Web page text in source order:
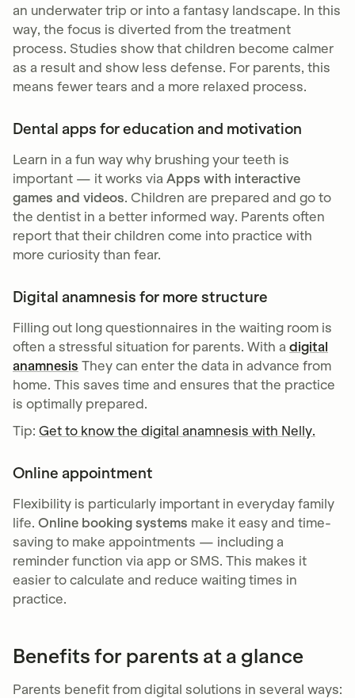
an underwater trip or into a fantasy landscape. In this
way, the focus is diverted from the treatment
process. Studies show that children become calmer
as a result and show less defense. For parents, this
means fewer tears and a more relaxed process.
Dental apps for education and motivation
Learn in a fun way why brushing your teeth is
important — it works via Apps with interactive
games and videos. Children are prepared and go to
the dentist in a better informed way. Parents often
report that their children come into practice with
more curiosity than fear.
Digital anamnesis for more structure
Filling out long questionnaires in the waiting room is
often a stressful situation for parents. With a digital
anamnesis They can enter the data in advance from
home. This saves time and ensures that the practice
is optimally prepared.
Tip: Get to know the digital anamnesis with Nelly.
Online appointment
Flexibility is particularly important in everyday family
life. Online booking systems make it easy and time-
saving to make appointments — including a
reminder function via app or SMS. This makes it
easier to calculate and reduce waiting times in
practice.
Benefits for parents at a glance
Parents benefit from digital solutions in several ways: